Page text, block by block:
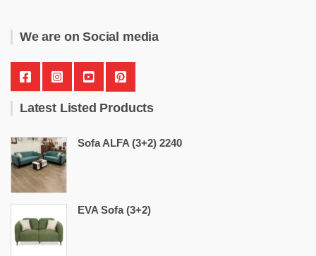
We are on Social media
Latest Listed Products
Sofa ALFA (3+2) 2240
EVA Sofa (3+2)